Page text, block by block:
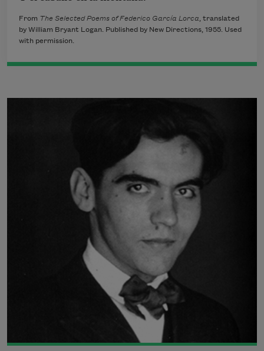
From The Selected Poems of Federico García Lorca, translated
by William Bryant Logan. Published by New Directions, 1955. Used
with permission.